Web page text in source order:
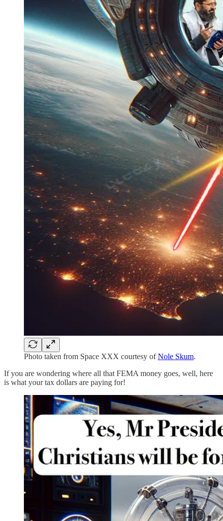
Photo taken from Space XXX courtesy ofNole Skum.
If you are wondering where all that FEMA money goes, well, here
is what your tax dollars are paying for!